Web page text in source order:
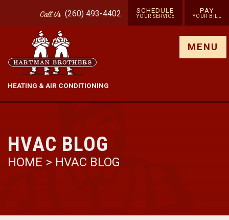
CallUs (260) 493-4402 SCHEDULE
YOUR SERVICE
PAY
YOUR BILL
HEATING & AIR CONDITIONING
MENU
HVAC BLOG
HOME > HVAC BLOG